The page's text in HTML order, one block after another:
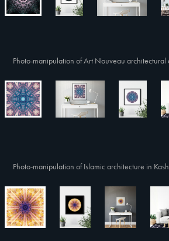
Photo-manipulation of Art Nouveau architectural
Photo-manipulation of Islamic architecture in